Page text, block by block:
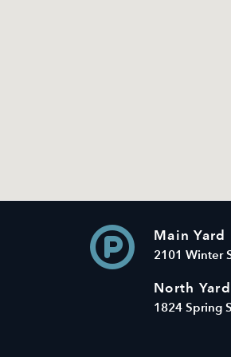
Main Yard
2101 Winter
North
1824 Spring